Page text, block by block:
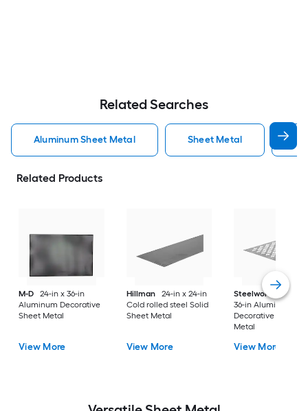
Related Searches
Aluminum Sheet Metal Sheet Metal
Related Products
M-D
24-in x 36-in
Aluminum Decorative
Sheet Metal
View More
Hillman
24-in x 24-in
Cold rolled steel Solid
Sheet Metal
View More
Steelworks
24-in x
36-in Aluminum
Decorative Sheet
Metal
View More